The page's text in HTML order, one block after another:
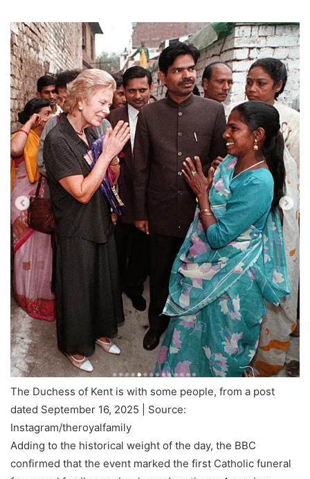
The Duchess of Kent is with some people, from a post
dated September 16, 2025 | Source:
Instagram/theroyalfamily
Adding to the historical weight of the day, the BBC
confirmed that the event marked the first Catholic funeral